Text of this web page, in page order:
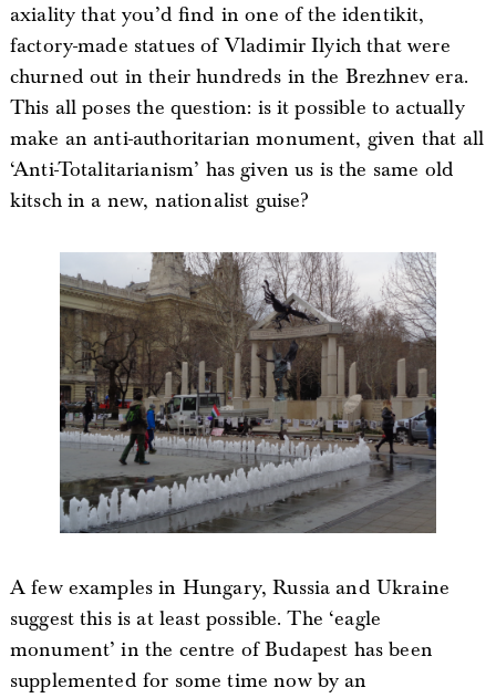
axiality that you’d find in one of the identikit,
factory-made statues of Vladimir Ilyich that were
churned out in their hundreds in the Brezhnev era.
This all poses the question: is it possible to actually
make an anti-authoritarian monument, given that all
‘Anti-Totalitarianism’ has given us is the same old
kitsch in a new, nationalist guise?
A few examples in Hungary, Russia and Ukraine
suggest this is at least possible. The ‘eagle
monument’ in the centre of Budapest has been
supplemented for some time now by an